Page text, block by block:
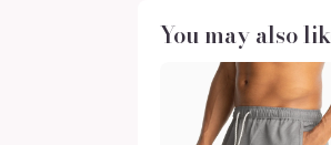
You may also